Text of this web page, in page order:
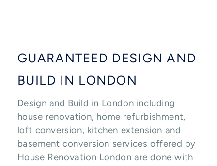
GUARANTEED DESIGN AND
BUILD IN LONDON
Design and Build in London including
house renovation, home refurbishment,
loft conversion, kitchen extension and
basement conversion services offered by
House Renovation London are done with